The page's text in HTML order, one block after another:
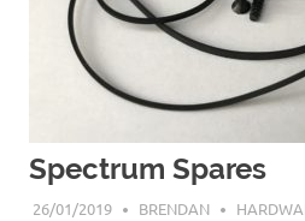
Spectrum Spares
26/01/2019 BRENDAN